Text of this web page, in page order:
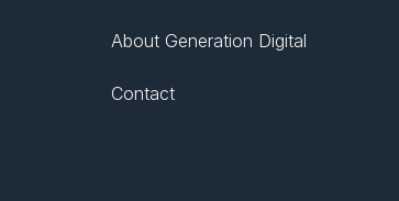
About Generation Digital
Contact